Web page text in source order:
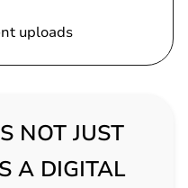
uploads
NOT JUST
A DIGITAL